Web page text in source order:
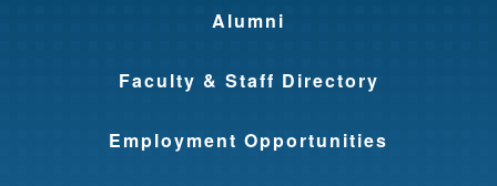
Alumni
Faculty & Staff Directory
Employment Opportunities